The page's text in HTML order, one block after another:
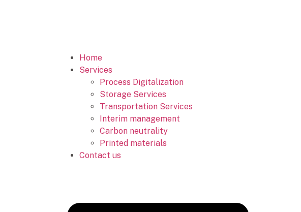
Home
Services
Process Digitalization
Storage Services
Transportation Services
Interim management
Carbon neutrality
Printed materials
Contact us